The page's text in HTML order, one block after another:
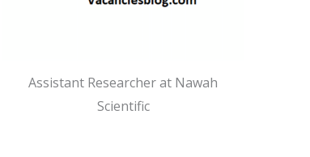
Assistant Researcher at Nawah
Scientific